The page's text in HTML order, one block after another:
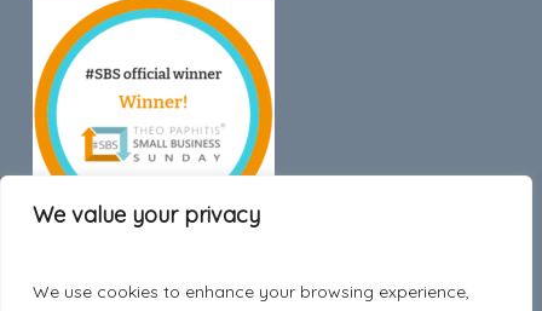
We value your privacy
We use cookies to enhance your browsing experience,
Trustpilot